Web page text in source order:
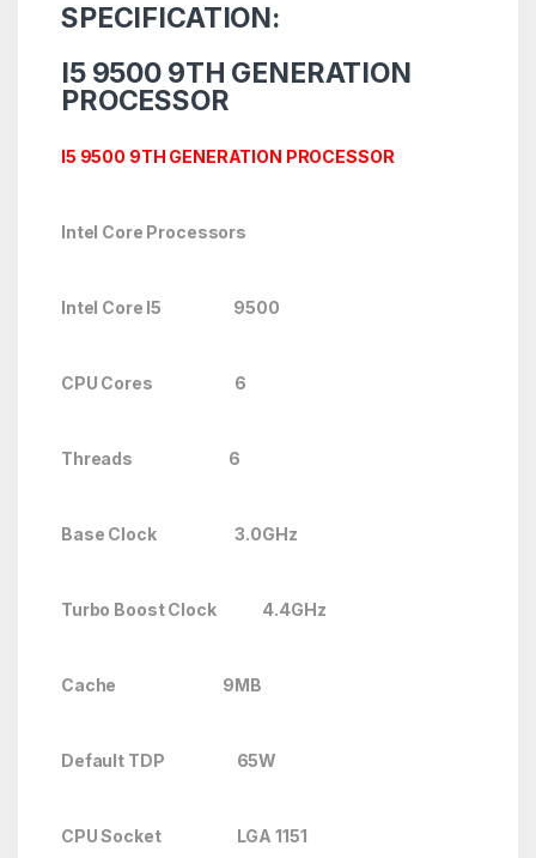
SPECIFICATION:
I5 9500 9TH GENERATION
PROCESSOR
I5 9500 9TH GENERATION PROCESSOR
Intel Core Processors
Intel Core I5 9500
CPU Cores 6
Threads 6
Base Clock 3.0GHz
Turbo Boost Clock 4.4GHz
Cache 9MB
Default TDP 65W
CPU Socket LGA 1151